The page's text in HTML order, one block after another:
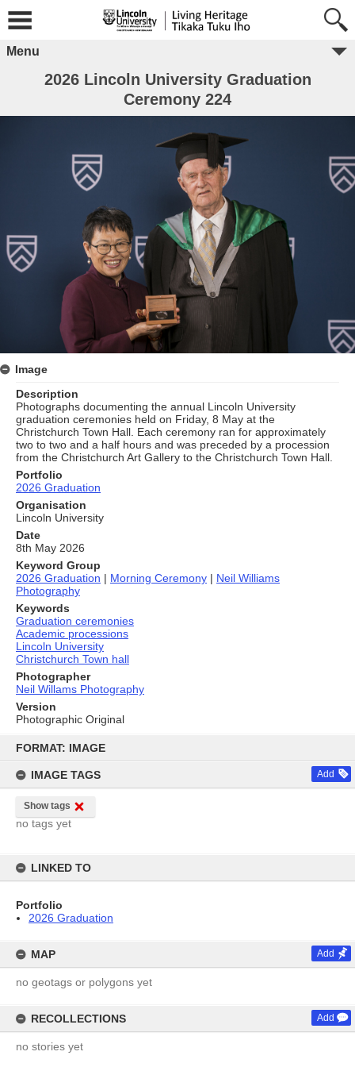
content
FORMAT: IMAGE
IMAGE TAGS Add
Show tags
no tags yet
LINKED TO
Portfolio
2026 Graduation
MAP Add
no geotags or polygons yet
RECOLLECTIONS Add
no stories yet
Menu
2026 Lincoln University Graduation
Ceremony 224
Image
Description
Photographs documenting the annual Lincoln University
graduation ceremonies held on Friday, 8 May at the
Christchurch Town Hall. Each ceremony ran for approximately
two to two and a half hours and was preceded by a procession
from the Christchurch Art Gallery to the Christchurch Town Hall.
Portfolio
2026 Graduation
Organisation
Lincoln University
Date
8th May 2026
Keyword Group
2026 Graduation | Morning Ceremony | Neil Williams
Photography
Keywords
Graduation ceremonies
Academic processions
Lincoln University
Christchurch Town hall
Photographer
Neil Willams Photography
Version
Photographic Original